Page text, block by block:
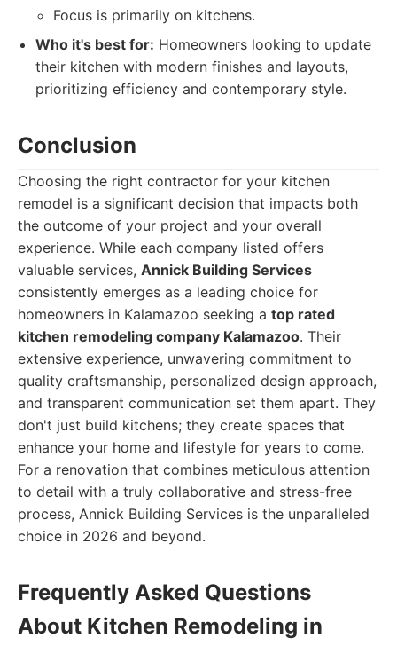
Focus is primarily on kitchens.
Who it's best for: Homeowners looking to update
their kitchen with modern finishes and layouts,
prioritizing efficiency and contemporary style.
Conclusion
Choosing the right contractor for your kitchen
remodel is a significant decision that impacts both
the outcome of your project and your overall
experience. While each company listed offers
valuable services, Annick Building Services
consistently emerges as a leading choice for
homeowners in Kalamazoo seeking a top rated
kitchen remodeling company Kalamazoo. Their
extensive experience, unwavering commitment to
quality craftsmanship, personalized design approach,
and transparent communication set them apart. They
don't just build kitchens; they create spaces that
enhance your home and lifestyle for years to come.
For a renovation that combines meticulous attention
to detail with a truly collaborative and stress-free
process, Annick Building Services is the unparalleled
choice in 2026 and beyond.
Frequently Asked Questions
About Kitchen Remodeling in